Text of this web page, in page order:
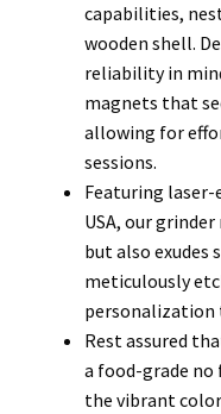
capabilities,
wooden shell.
reliability in
magnets that
allowing for
sessions.
Featuring laser-
USA, our
but also exudes
meticulously
personalization
Rest assured
a food-grade no
the vibrant